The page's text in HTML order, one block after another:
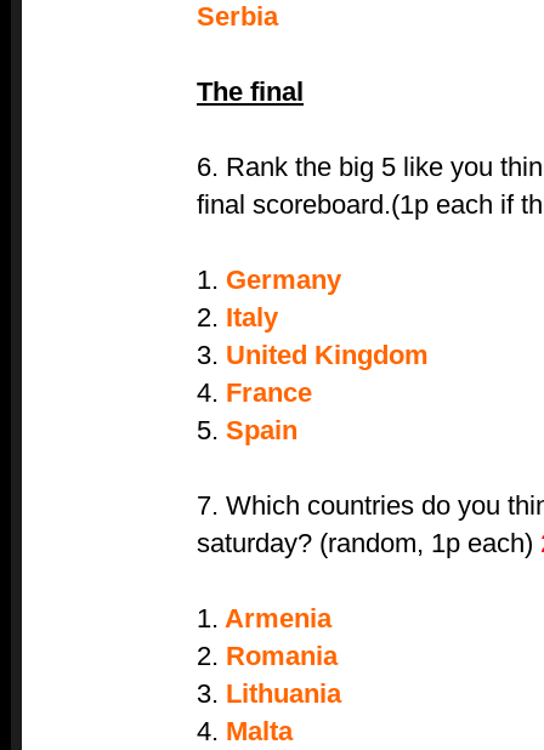
Serbia
The final
6. Rank the big 5 like you
final scoreboard.(1p each if
1. Germany
2. Italy
3. United Kingdom
4. France
5. Spain
7. Which countries do you
saturday? (random, 1p each)
1. Armenia
2. Romania
3. Lithuania
4. Malta